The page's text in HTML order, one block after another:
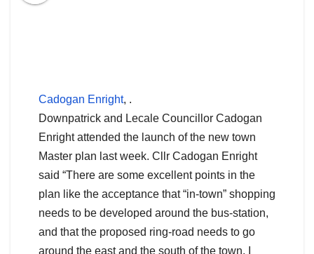
Cadogan Enright, .
Downpatrick and Lecale Councillor Cadogan
Enright attended the launch of the new town
Master plan last week. Cllr Cadogan Enright
said “There are some excellent points in the
plan like the acceptance that “in-town” shopping
needs to be developed around the bus-station,
and that the proposed ring-road needs to go
around the east and the south of the town. I